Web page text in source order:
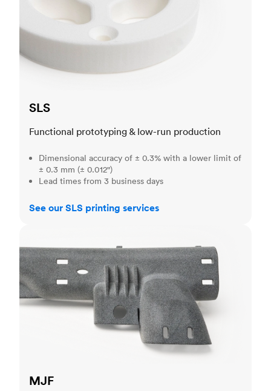
SLS
Functional prototyping & low-run production
Dimensional accuracy of ± 0.3% with a lower limit of
± 0.3 mm (± 0.012")
Lead times from 3 business days
See our SLS printing services
MJF